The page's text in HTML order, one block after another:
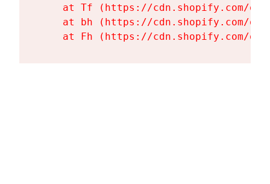
at Tf (https://cdn.shopify.com/
at bh (https://cdn.shopify.com/
at Fh (https://cdn.shopify.com/